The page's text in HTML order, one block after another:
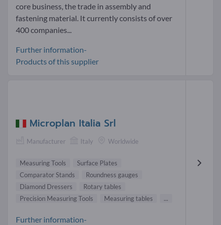
core business, the trade in assembly and
fastening material. It currently consists of over
400 companies...
Further information-
Products of this supplier
Microplan Italia Srl
Manufacturer Italy Worldwide
Measuring Tools
Surface Plates
Comparator Stands
Roundness gauges
Diamond Dressers
Rotary tables
Precision Measuring Tools
Measuring tables ...
Further information-